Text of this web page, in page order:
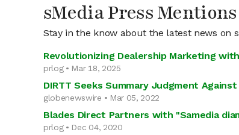
sMedia Press Mentions
Stay in the know about the latest news on
Revolutionizing Dealership Marketing
prlog • Mar 18, 2025
DIRTT Seeks Summary Judgment
globenewswire • Mar 05, 2022
Blades Direct Partners with "Samedia
prlog • Dec 04, 2020